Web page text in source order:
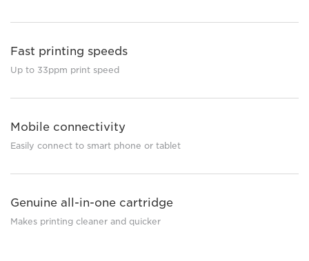
Fast printing speeds
Up to 33ppm print speed
Mobile connectivity
Easily connect to smart phone or tablet
Genuine all-in-one cartridge
Makes printing cleaner and quicker